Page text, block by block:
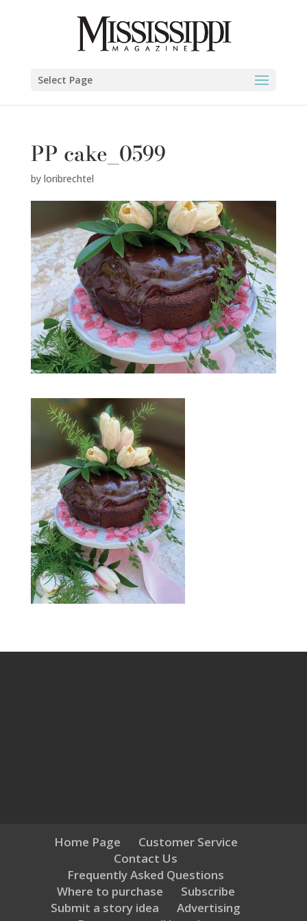
Select Page
PP cake_0599
by loribrechtel
Home Page
Customer Service
Contact Us
Frequently Asked Questions
Where to purchase
Subscribe
Submit a story idea
Advertising